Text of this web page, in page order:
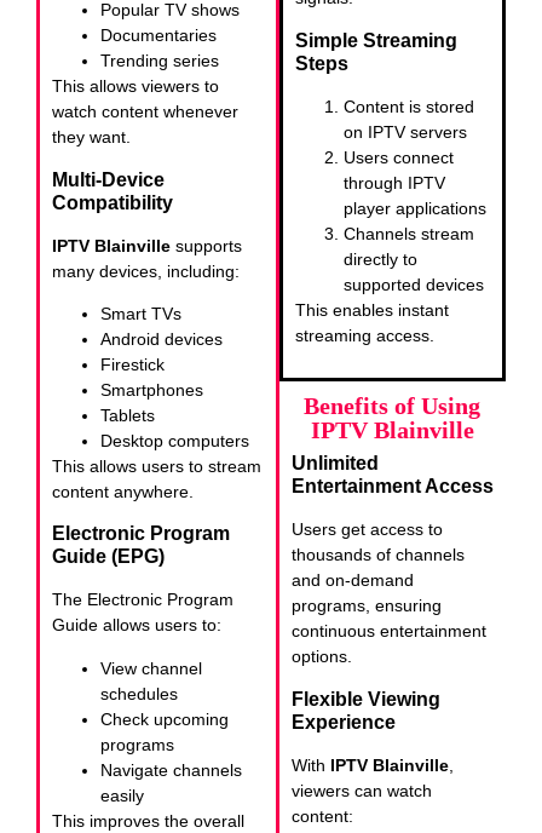
Popular TV shows
Documentaries
Trending series
This allows viewers to
watch content whenever
they want.
Multi-Device
Compatibility
IPTV Blainville supports
many devices, including:
Smart TVs
Android devices
Firestick
Smartphones
Tablets
Desktop computers
This allows users to stream
content anywhere.
Electronic Program
Guide (EPG)
The Electronic Program
Guide allows users to:
View channel
schedules
Check upcoming
programs
Navigate channels
easily
This improves the overall
Simple Streaming
Steps
Content is stored
on IPTV servers
Users connect
through IPTV
player applications
Channels stream
directly to
supported devices
This enables instant
streaming access.
Benefits of Using
IPTV Blainville
Unlimited
Entertainment Access
Users get access to
thousands of channels
and on-demand
programs, ensuring
continuous entertainment
options.
Flexible Viewing
Experience
With IPTV Blainville,
viewers can watch
content: